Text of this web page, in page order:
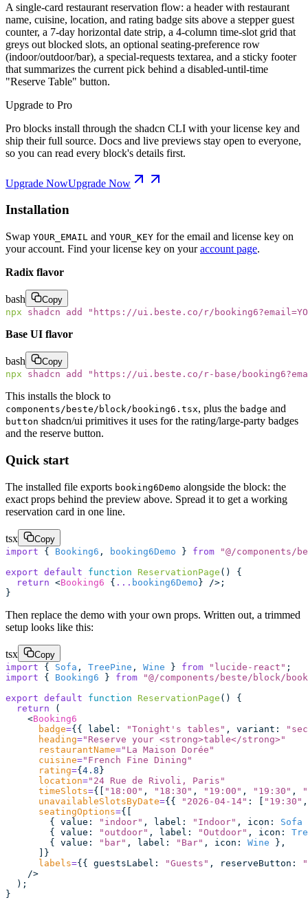
A single-card restaurant reservation flow: a header with restaurant
name, cuisine, location, and rating badge sits above a stepper guest
counter, a 7-day horizontal date strip, a 4-column time-slot grid that
greys out blocked slots, an optional seating-preference row
(indoor/outdoor/bar), a special-requests textarea, and a sticky footer
that summarizes the current pick behind a disabled-until-time
"Reserve Table" button.
Upgrade to Pro
Pro blocks install through the shadcn CLI with your license key and
ship their full source. Docs and live previews stay open to everyone,
so you can read every block's details first.
Upgrade NowUpgrade Now
Installation
Swap YOUR_EMAIL and YOUR_KEY for the email and license key on
your account. Find your license key on youraccount page.
Radix flavor
bash
Copy
npx shadcn add " https://ui.beste.co/r/
Base UI flavor
bash
Copy
npx shadcn add " https://ui.beste.co/r-base/
This installs the block to
components/beste/block/booking6.tsx, plus the badge and
button shadcn/ui primitives it uses for the rating/large-party badges
and the reserve button.
Quick start
The installed file exports booking6Demo alongside the block: the
exact props behind the preview above. Spread it to get a working
reservation card in one line.
tsx
Copy
import { Booking6 , booking6Demo } from "@/components/
export default function ReservationPage () {
  return
<Booking6 { ... booking6Demo} />;
}
Then replace the demo with your own props. Written out, a trimmed
setup looks like this:
tsx
Copy
import { Sofa , TreePine , Wine } from " lucide-react " ;
import { Booking6 } from "@/components/beste/block/
export default function ReservationPage () {
  return
(
    <
Booking6
      badge
={{ label : "Tonight's tables " , variant : "
      heading
=" Reserve your <strong>table</strong>"
      restaurantName
=" La Maison Dorée "
      cuisine
=" French Fine Dining "
      rating
={4.8}
      location
=" 24 Rue de Rivoli, Paris "
      timeSlots
={[ " 18:00 " , " 18:30 " , " 19:00 " , " 19:30 " ,
"
      unavailableSlotsByDate
={{ " 2026-04-14" : [ " 19:30 "
      seatingOptions
={[
        { value
: " indoor" , label : " Indoor" , icon : Sofa
        { value
: " outdoor" , label : "Outdoor" , icon :
        { value
: " bar" , label : " Bar" , icon : Wine },
      ]}
      labels
={{ guestsLabel : "Guests " , reserveButton :
"
    />
  );
}